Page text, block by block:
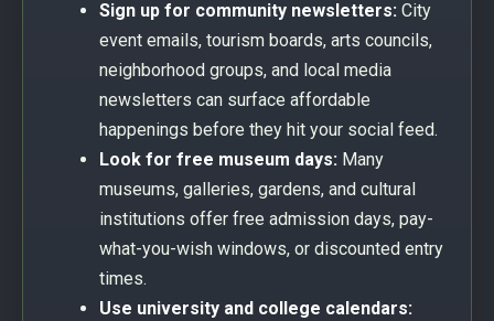
Sign up for community newsletters: City
event emails, tourism boards, arts councils,
neighborhood groups, and local media
newsletters can surface affordable
happenings before they hit your social feed.
Look for free museum days: Many
museums, galleries, gardens, and cultural
institutions offer free admission days, pay-
what-you-wish windows, or discounted entry
times.
Use university and college calendars: